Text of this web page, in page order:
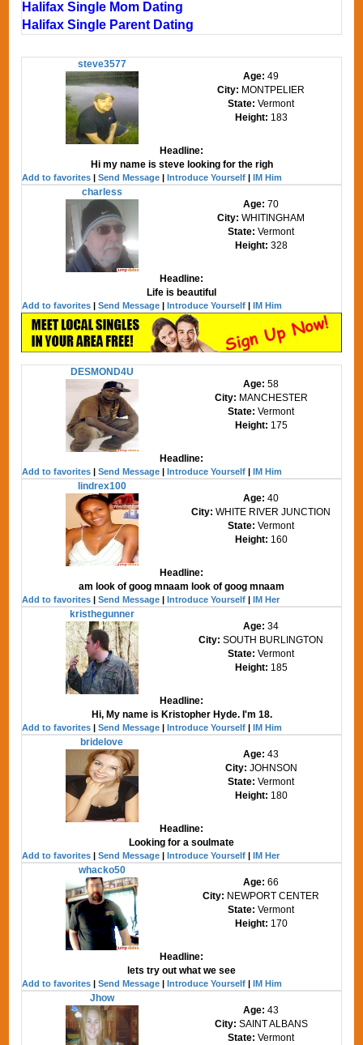
Halifax Single Mom Dating
Halifax Single Parent Dating
steve3577
Age:49
City: MONTPELIER
State: Vermont
Height: 183
Headline:
Hi my name is steve looking for the righ
Add to favorites |Send Message |Introduce Yourself |IM Him
charless
Age:70
City:WHITINGHAM
State: Vermont
Height: 328
Headline:
Life is beautiful
Add to favorites |Send Message |Introduce Yourself |IM Him
DESMOND4U
Age:58
City: MANCHESTER
State: Vermont
Height: 175
Headline:
Add to favorites |Send Message |Introduce Yourself |IM Him
lindrex100
Age:40
City:WHITE RIVER JUNCTION
State: Vermont
Height: 160
Headline:
am look of goog mnaam look of goog mnaam
Add to favorites |Send Message |Introduce Yourself |IM Her
kristhegunner
Age:34
City:SOUTH BURLINGTON
State: Vermont
Height: 185
Headline:
Hi, My name is Kristopher Hyde. I'm 18.
Add to favorites |Send Message |Introduce Yourself |IM Him
bridelove
Age:43
City: JOHNSON
State: Vermont
Height: 180
Headline:
Looking for a soulmate
Add to favorites |Send Message |Introduce Yourself |IM Her
whacko50
Age:66
City: NEWPORT CENTER
State: Vermont
Height: 170
Headline:
lets try out what we see
Add to favorites |Send Message |Introduce Yourself |IM Him
Jhow
Age:43
City: SAINT ALBANS
State: Vermont